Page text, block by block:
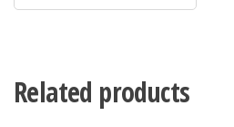
Related products